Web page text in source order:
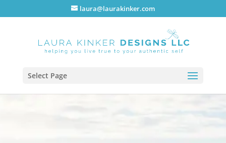
laura@laurakinker.com
Select Page